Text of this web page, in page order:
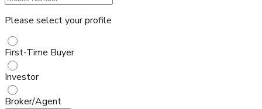
Please select your profile
First-Time Buyer
Investor
Broker/Agent